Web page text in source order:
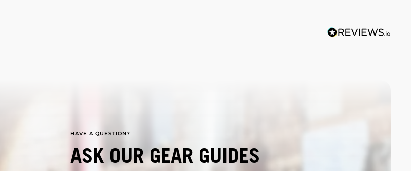
HAVE A QUESTION?
ASK OUR GEAR GUIDES